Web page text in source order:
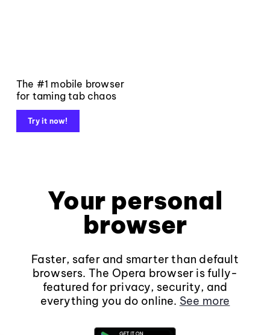
The #1 mobile browser
for taming tab chaos
Try it now!
Your personal
browser
Faster, safer and smarter than default
browsers. The Opera browser is fully-
featured for privacy, security, and
everything you do online. See more